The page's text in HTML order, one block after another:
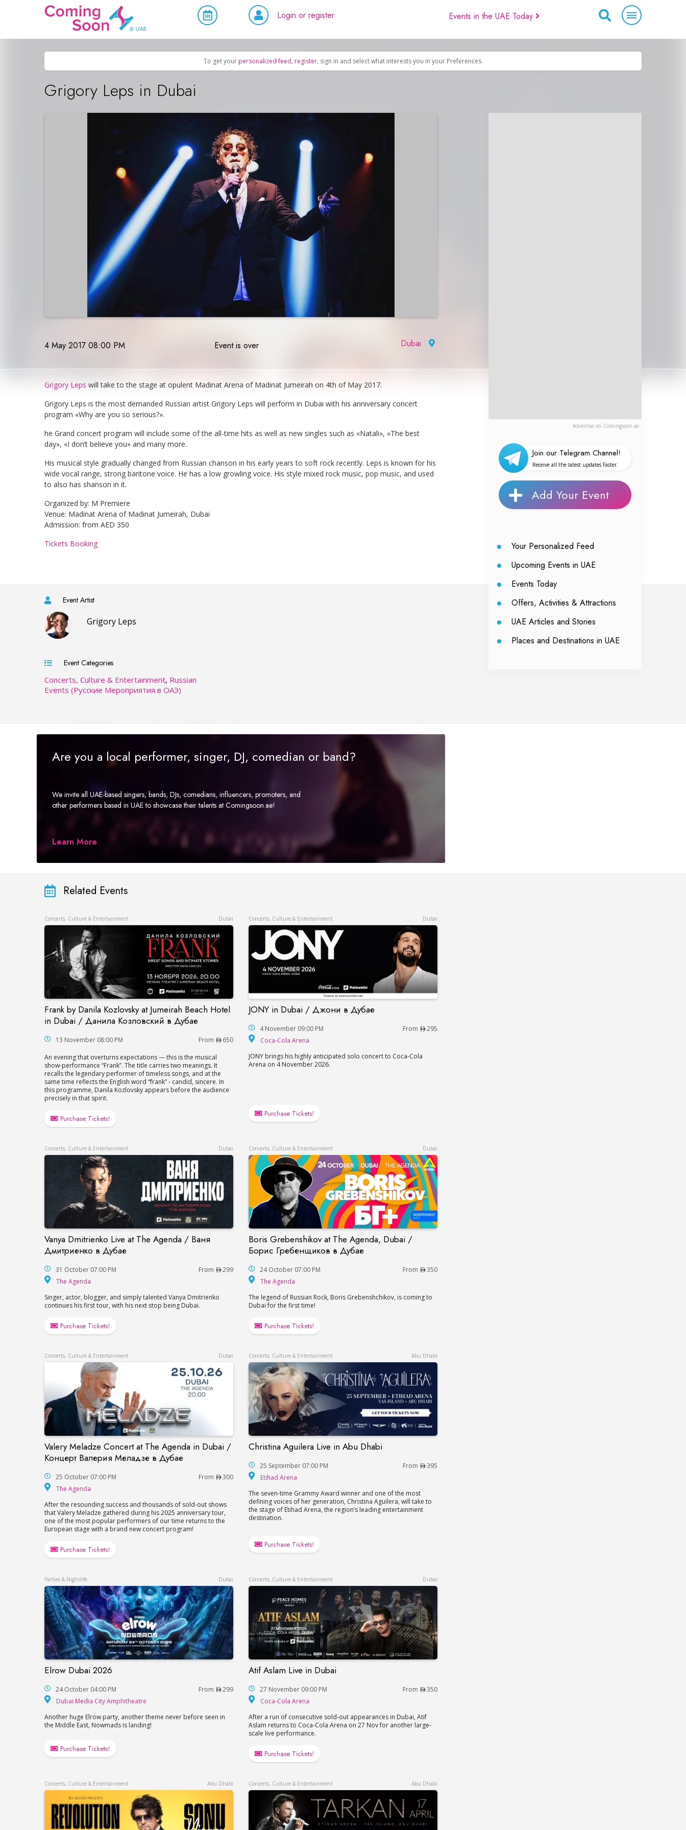
Login or register Events in the UAE Today
To get your personalized feed, register, sign in and select what interests you in your Preferences.
Grigory Leps in Dubai
4 May 2017 08:00 PM Event is over Dubai
Advertise on Comingsoon.ae
Join our Telegram Channel!
Receive all the latest updates Faster.
Add Your Event
Your Personalized Feed
Upcoming Events in UAE
Events Today
Offers, Activities & Attractions
UAE Articles and Stories
Places and Destinations in UAE
Grigory Leps will take to the stage at opulent Madinat Arena of Madinat Jumeirah on 4th of May 2017.
Grigory Leps is the most demanded Russian artist Grigory Leps will perform in Dubai with his anniversary concert
program «Why are you so serious?».
he Grand concert program will include some of the all-time hits as well as new singles such as «Natali», «The best
day», «I don’t believe you» and many more.
His musical style gradually changed from Russian chanson in his early years to soft rock recently. Leps is known for his
wide vocal range, strong baritone voice. He has a low growling voice. His style mixed rock music, pop music, and used
to also has shanson in it.
Organized by: M Premiere
Venue: Madinat Arena of Madinat Jumeirah, Dubai
Admission: from AED 350
Tickets Booking​
Event Artist
Grigory Leps
Event Categories
Concerts, Culture & Entertainment, Russian
Events (Русские Мероприятия в ОАЭ)
Are you a local performer, singer, DJ, comedian or band?
We invite all UAE-based singers, bands, DJs, comedians, influencers, promoters, and
other performers based in UAE to showcase their talents at Comingsoon.ae!
Learn More
Related Events
Concerts, Culture & Entertainment Dubai
Frank by Danila Kozlovsky at Jumeirah Beach Hotel
in Dubai / Данила Козловский в Дубае
Frank by Danila Kozlovsky at Jumeirah Beach Hotel in Dubai / Данила Козловский в Дубае
13 November 08:00 PM From
650
An evening that overturns expectations — this is the musical
show-performance “Frank”. The title carries two meanings. It
recalls the legendary performer of timeless songs, and at the
same time reflects the English word “frank” - candid, sincere. In
this programme, Danila Kozlovsky appears before the audience
precisely in that spirit.
Purchase Tickets!
Concerts, Culture & Entertainment Dubai
JONY in Dubai / Джони в Дубае
JONY in Dubai / Джони в Дубае
4 November 09:00 PM From
295
Coca-Cola Arena
JONY brings his highly anticipated solo concert to Coca-Cola
Arena on 4 November 2026.
Purchase Tickets!
Concerts, Culture & Entertainment Dubai
Vanya Dmitrienko Live at The Agenda / Ваня
Дмитриенко в Дубае
Vanya Dmitrienko Live at The Agenda / Ваня Дмитриенко в Дубае
31 October 07:00 PM From
299
The Agenda
Singer, actor, blogger, and simply talented Vanya Dmitrienko
continues his first tour, with his next stop being Dubai.
Purchase Tickets!
Concerts, Culture & Entertainment Dubai
Boris Grebenshikov at The Agenda, Dubai /
Борис Гребенщиков в Дубае
Boris Grebenshikov at The Agenda, Dubai / Борис Гребенщиков в Дубае
24 October 07:00 PM From
350
The Agenda
The legend of Russian Rock, Boris Grebenshchikov, is coming to
Dubai for the first time!
Purchase Tickets!
Concerts, Culture & Entertainment Dubai
Valery Meladze Concert at The Agenda in Dubai /
Концерт Валерия Меладзе в Дубае
Valery Meladze Concert at The Agenda in Dubai / Концерт Валерия Меладзе в Дубае
25 October 07:00 PM From
300
The Agenda
After the resounding success and thousands of sold-out shows
that Valery Meladze gathered during his 2025 anniversary tour,
one of the most popular performers of our time returns to the
European stage with a brand new concert program!
Purchase Tickets!
Concerts, Culture & Entertainment Abu Dhabi
Christina Aguilera Live in Abu Dhabi
Christina Aguilera Live in Abu Dhabi
25 September 07:00 PM From
395
Etihad Arena
The seven-time Grammy Award winner and one of the most
defining voices of her generation, Christina Aguilera, will take to
the stage of Etihad Arena, the region’s leading entertainment
destination.
Purchase Tickets!
Parties & Nightlife Dubai
Elrow Dubai 2026
Elrow Dubai 2026
24 October 04:00 PM From
299
Dubai Media City Amphitheatre
Dubai Media City Amphitheatre
Another huge Elrow party, another theme never before seen in
the Middle East, Nowmads is landing!
Purchase Tickets!
Concerts, Culture & Entertainment Dubai
Atif Aslam Live in Dubai
Atif Aslam Live in Dubai
27 November 09:00 PM From
350
Coca-Cola Arena
After a run of consecutive sold-out appearances in Dubai, Atif
Aslam returns to Coca-Cola Arena on 27 Nov for another large-
scale live performance.
Purchase Tickets!
Concerts, Culture & Entertainment Abu Dhabi Concerts, Culture & Entertainment Abu Dhabi